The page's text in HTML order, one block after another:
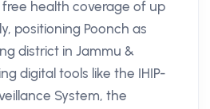
health coverage of up
positioning Poonch as
district in Jammu &
digital tools like the IHIP-
System, the